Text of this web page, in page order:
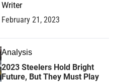
Writer
February 21, 2023
Analysis
2023 Steelers Hold Bright
Future, But They Must Play